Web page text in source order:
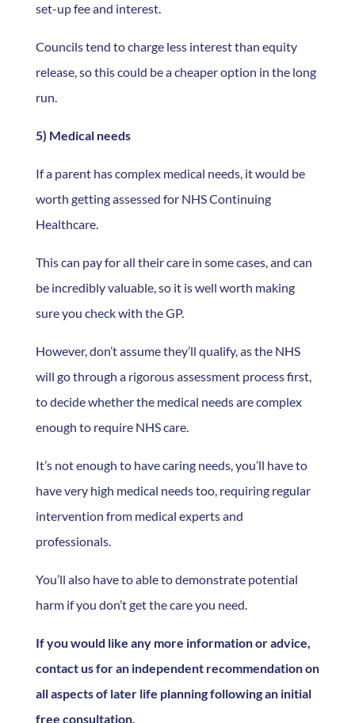
set-up fee and interest.
Councils tend to charge less interest than equity
release, so this could be a cheaper option in the long
run.
5) Medical needs
If a parent has complex medical needs, it would be
worth getting assessed for NHS Continuing
Healthcare.
This can pay for all their care in some cases, and can
be incredibly valuable, so it is well worth making
sure you check with the GP.
However, don’t assume they’ll qualify, as the NHS
will go through a rigorous assessment process first,
to decide whether the medical needs are complex
enough to require NHS care.
It’s not enough to have caring needs, you’ll have to
have very high medical needs too, requiring regular
intervention from medical experts and
professionals.
You’ll also have to able to demonstrate potential
harm if you don’t get the care you need.
If you would like any more information or advice,
contact us for an independent recommendation on
all aspects of later life planning following an initial
free consultation.